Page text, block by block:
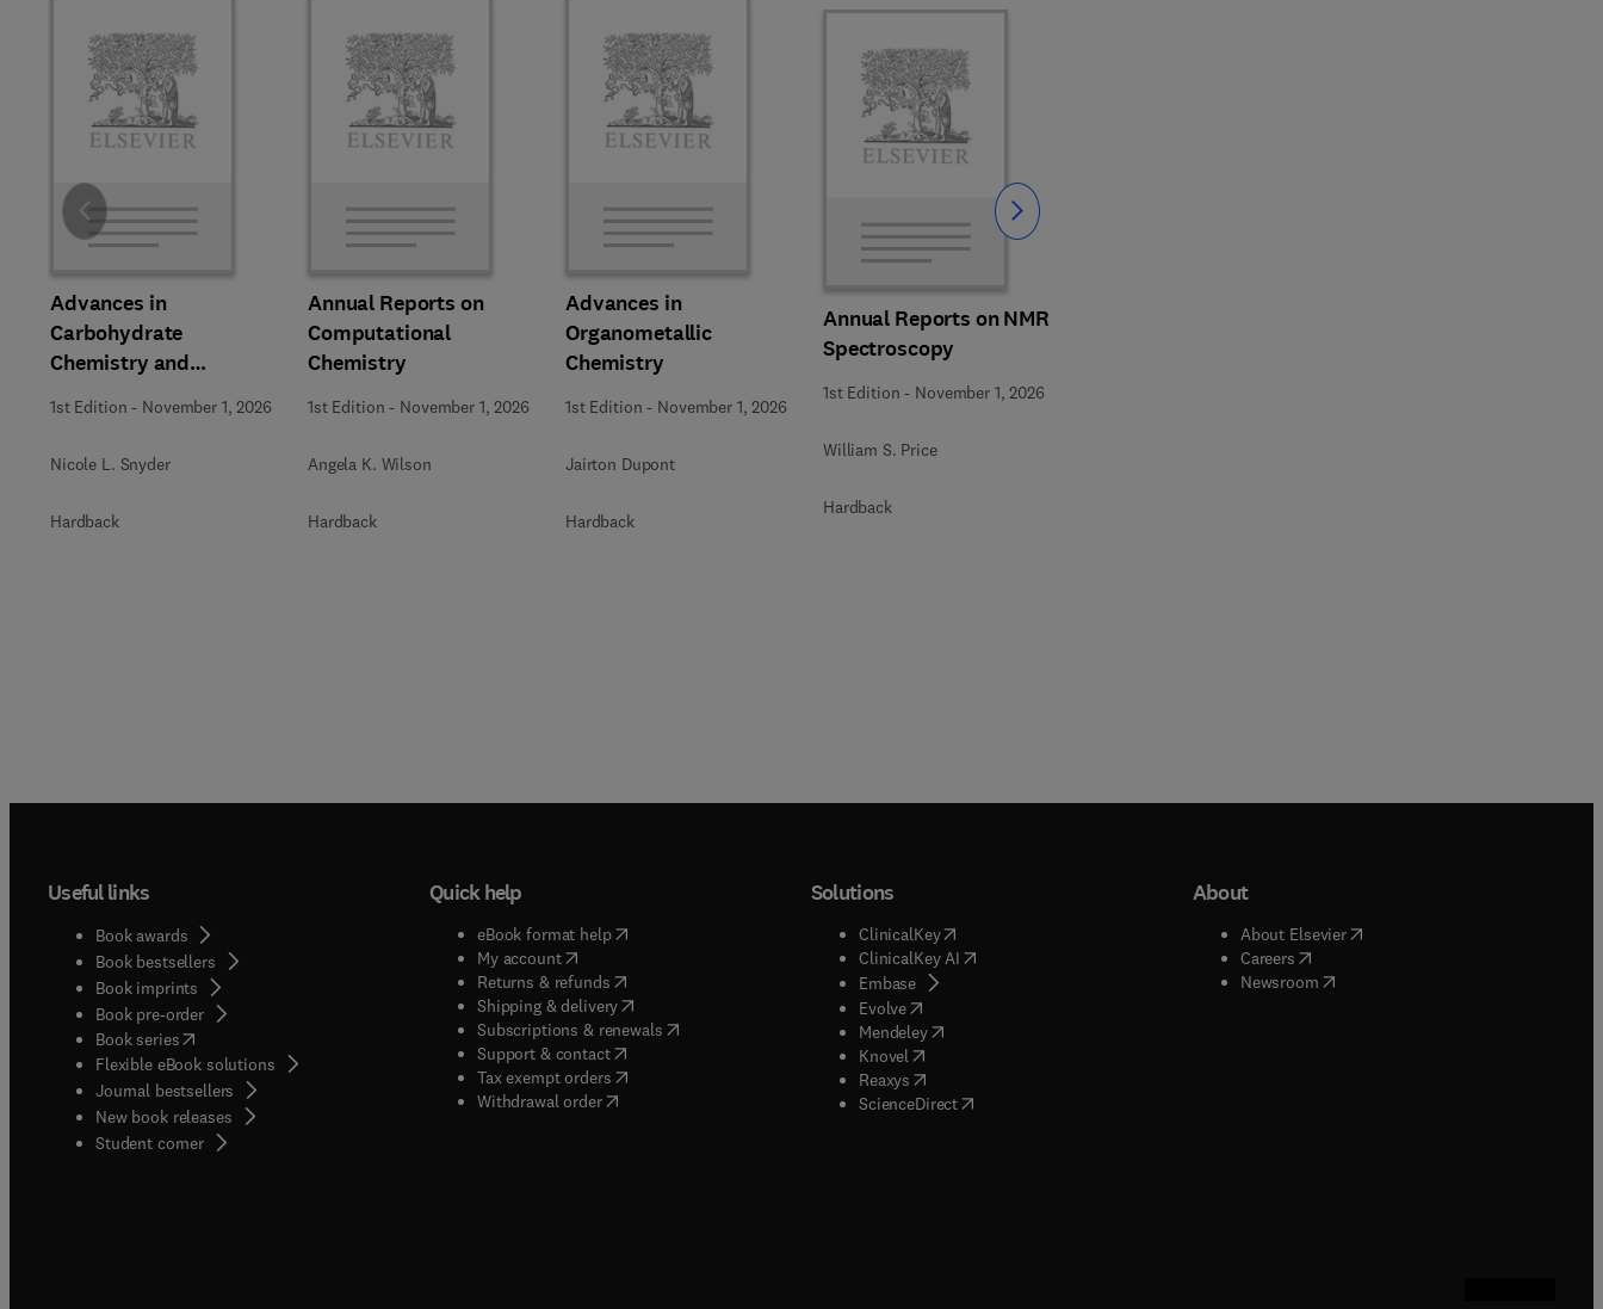
Advances in
Carbohydrate
Chemistry and
Biochemistry
1st Edition - November 1, 2026
Nicole L. Snyder
Hardback
Annual Reports on
Computational
Chemistry
1st Edition - November 1, 2026
Angela K. Wilson
Hardback
Advances in
Organometallic
Chemistry
1st Edition - November 1, 2026
Jairton Dupont
Hardback
Annual Reports on NMR
Spectroscopy
1st Edition - November 1, 2026
William S. Price
Hardback
Slide Slide
Useful links
Book awards
Book bestsellers
Book imprints
Book pre-order
Book series(opens in new tab/window
Flexible eBook solutions
Journal bestsellers
New book releases
Student corner( opens in new tab/window
Quick help
eBook format help( opens in new tab/window
My account( opens in new tab/window
Returns & refunds( opens in new tab/window
Shipping & delivery(opens in new tab/window
Subscriptions & renewals( opens in new tab/window
)
Support & contact( opens in new tab/window
Tax exempt orders( opens in new tab/window
Withdrawal order
Solutions
ClinicalKey(opens in new tab/window
ClinicalKey AI( opens in new tab/window
Embase( opens in new tab/window
Evolve( opens in new tab/window
Mendeley( opens in new tab/window
Knovel opens in new tab/window
Reaxys opens in new tab/window
ScienceDirect( opens in new tab/window
About
About Elsevier( opens in new tab/window
Careers( opens in new tab/window
Newsroom( opens in new tab/window